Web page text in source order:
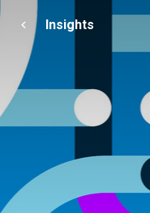
Insights